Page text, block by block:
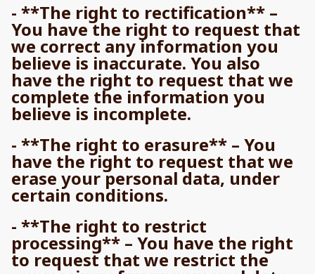
- **The right to rectification** –
You have the right to request that
we correct any information you
believe is inaccurate. You also
have the right to request that we
complete the information you
believe is incomplete.
- **The right to erasure** – You
have the right to request that we
erase your personal data, under
certain conditions.
- **The right to restrict
processing** – You have the right
to request that we restrict the